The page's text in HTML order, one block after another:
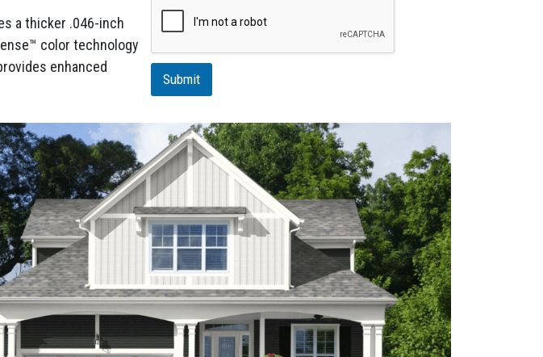
a thicker .046-inch
color technology
enhanced
t
i
n
Submit